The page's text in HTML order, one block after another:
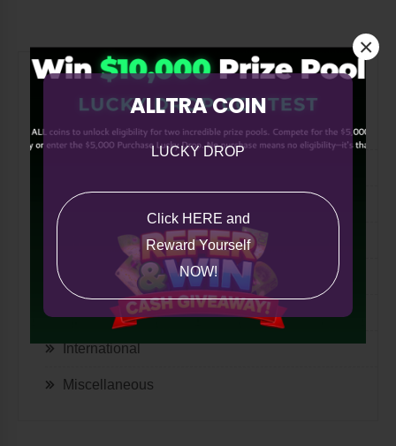
ALLTRA COIN
LUCKY DROP
Click HERE and
Reward Yourself
NOW!
×
All Categories
All
A Note from Co-Founder Paul Russo
The Quill
International
Miscellaneous